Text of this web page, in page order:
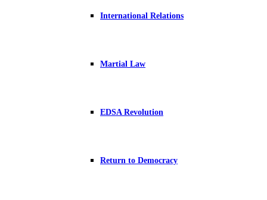
International Relations
Martial Law
EDSA Revolution
Return to Democracy